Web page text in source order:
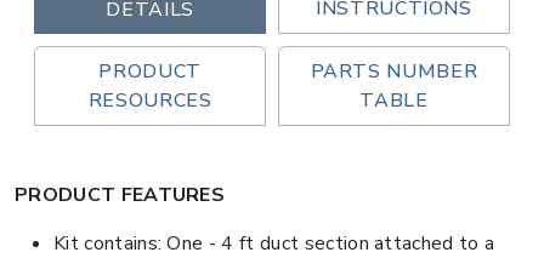
DETAILS INSTRUCTIONS
PRODUCT
RESOURCES
PARTS NUMBER
TABLE
PRODUCT FEATURES
Kit contains: One - 4 ft duct section attached to a